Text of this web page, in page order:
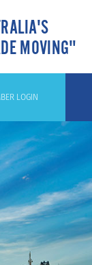
MOVING"
LOGIN